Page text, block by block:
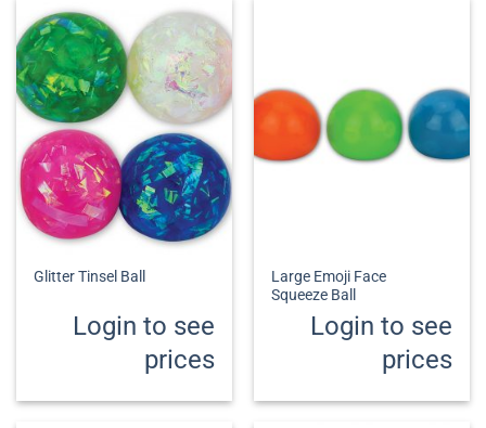
Glitter Tinsel Ball
Login to see
prices
Large Emoji Face
Squeeze Ball
Login to see
prices